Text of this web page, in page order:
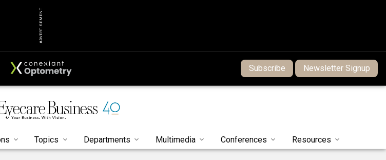
ADVERTISEMENT
Subscribe Newsletter Signup
Topics Departments Multimedia Conferences Resources